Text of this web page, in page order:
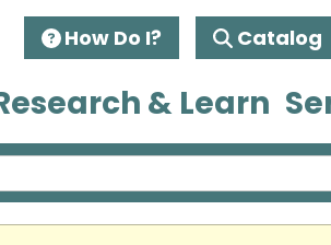
How Do I? Catalog
& Learn